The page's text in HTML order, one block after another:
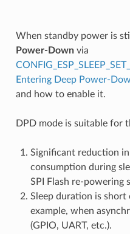
When standby power is
Power-Downvia
Entering Deep Power-
and how to enable it.
DPD mode is suitable for
Significant reduction
consumption during
SPI Flash re-powering
Sleep duration is
example, when
(GPIO, UART, etc.).